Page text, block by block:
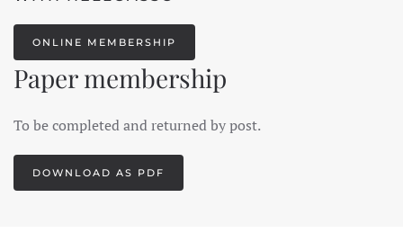
ONLINE MEMBERSHIP
Paper membership
To be completed and returned by post.
DOWNLOAD AS PDF